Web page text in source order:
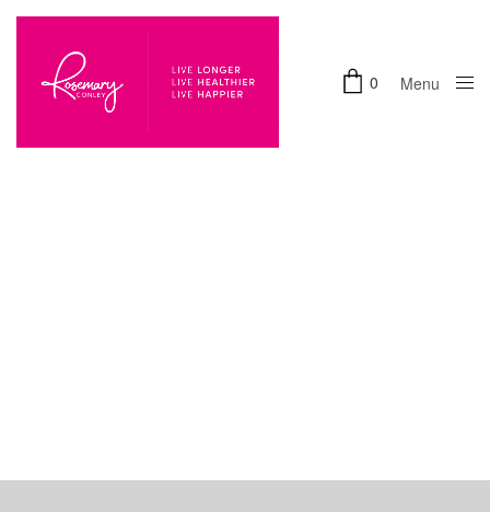
0 Menu